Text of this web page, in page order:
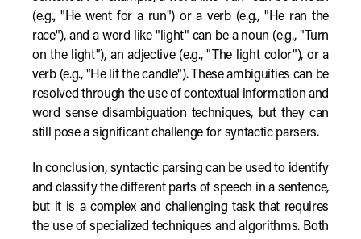
(e.g., "He went for a run") or a verb (e.g., "He ran the
race"), and a word like "light" can be a noun (e.g., "Turn
on the light"), an adjective (e.g., "The light color"), or a
verb (e.g., "He lit the candle"). These ambiguities can be
resolved through the use of contextual information and
word sense disambiguation techniques, but they can
still pose a significant challenge for syntactic parsers.
In conclusion, syntactic parsing can be used to identify
and classify the different parts of speech in a sentence,
but it is a complex and challenging task that requires
the use of specialized techniques and algorithms. Both